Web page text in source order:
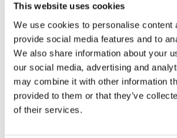
This website uses cookies
We use cookies to personalise content
provide social media features and to
We also share information about your
our social media, advertising and
may combine it with other information
provided to them or that they’ve
of their services.
Postgraduate Diploma
Taught Master’s degree
CPD Modules
Midwifery
Live Q&A
International Students
Research Degrees
International Brochures
Graduates registering abroad
School's Information Publications
Allocations Information